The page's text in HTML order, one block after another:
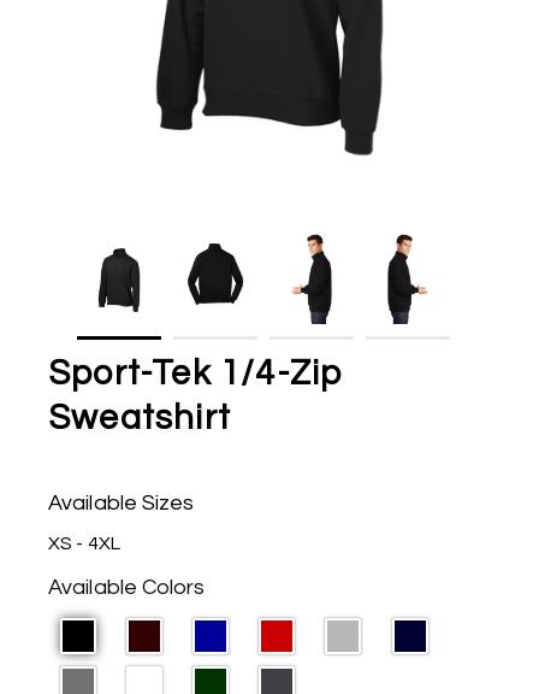
Sport-Tek 1/4-Zip
Sweatshirt
Available Sizes
XS - 4XL
Available Colors